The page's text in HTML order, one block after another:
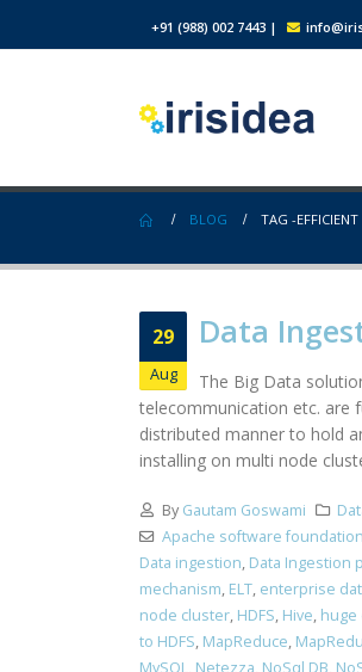
+91 (988) 002 7443 |
BLOG TAG -
29
Aug
Data
The Big Data
telecommunication etc. are
distributed manner to hold
installing on multi node
By Gautam Goswami
Apache software foundation
Data ingestion, Data Ingestion
mechanism, ELT, enterprise
node cluster, HDFS, Hive, huge
to HDFS, MapReduce,
MySQL, Netezza, NoSql DB,